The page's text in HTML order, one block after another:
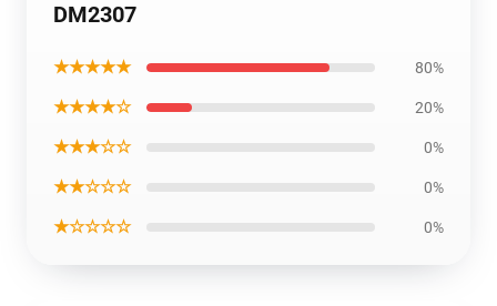
DM2307
★★★★★ 80%
★★★★☆ 20%
★★★☆☆ 0%
★★☆☆☆ 0%
★☆☆☆☆ 0%